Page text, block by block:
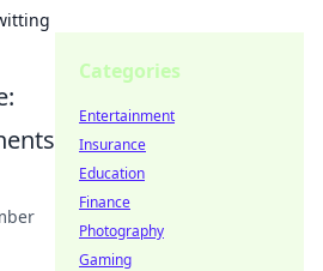
Categories
Entertainment
Insurance
Education
Finance
Photography
Gaming